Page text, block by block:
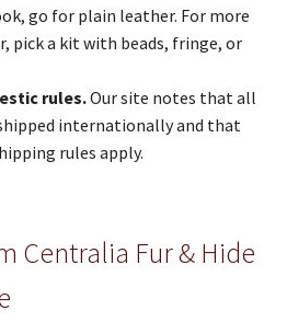
go for plain leather. For more
pick a kit with beads, fringe, or
rules.Our site notes that all
internationally and that
rules apply.
Centralia Fur & Hide